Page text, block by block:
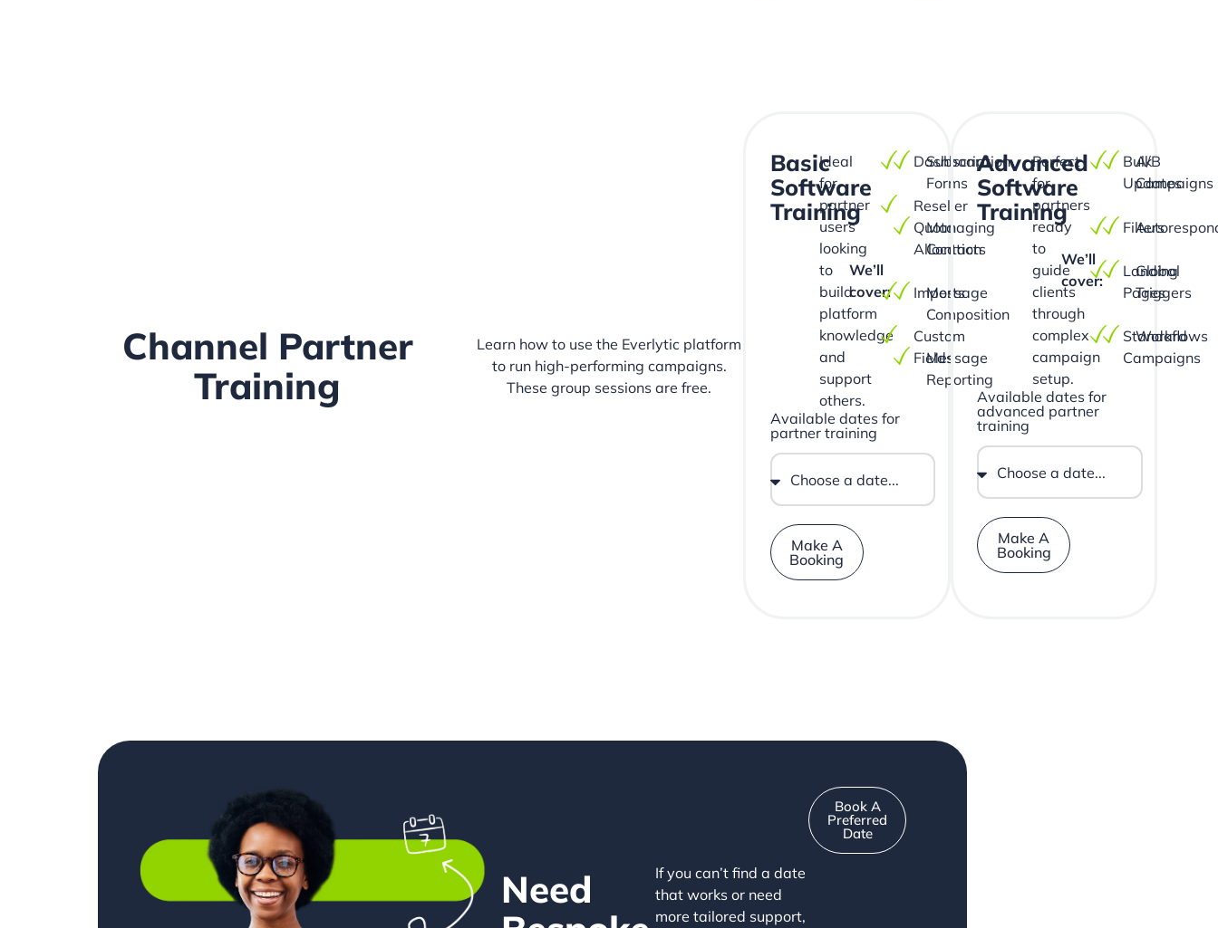
Channel Partner
Training
Learn how to use the Everlytic platform
to run high-performing campaigns.
These group sessions are free.
Basic
Software
Training
Ideal
for
partner
users
looking
to
build
platform
knowledge
and
support
others.
We’ll
cover:
Dashboard
Reseller
Quota
Allocation
Imports
Custom
Fields
Subscription
Forms
Managing
Contacts
Message
Composition
Message
Reporting
Available dates for
partner training
Make A
Booking
Advanced
Software
Training
Perfect
for
partners
ready
to
guide
clients
through
complex
campaign
setup.
We’ll
cover:
Bulk
Updates
Filters
Landing
Pages
Standard
Campaigns
A/B
Campaigns
Global
Triggers
Workflows
Available dates for
advanced partner
training
Make A
Booking
Need
If you can’t find a date
that works or need
more tailored support,
Book A
Preferred
Date